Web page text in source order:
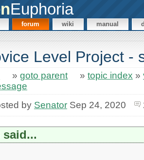
Euphoria
forum wiki manual
Level Project -
» goto parent » topic index »
by SenatorSep 24, 2020
said...